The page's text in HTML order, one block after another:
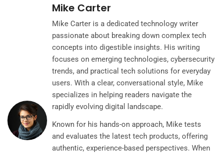
Mike Carter
Mike Carter is a dedicated technology writer
passionate about breaking down complex tech
concepts into digestible insights. His writing
focuses on emerging technologies, cybersecurity
trends, and practical tech solutions for everyday
users. With a clear, conversational style, Mike
specializes in helping readers navigate the
rapidly evolving digital landscape.
Known for his hands-on approach, Mike tests
and evaluates the latest tech products, offering
authentic, experience-based perspectives. When